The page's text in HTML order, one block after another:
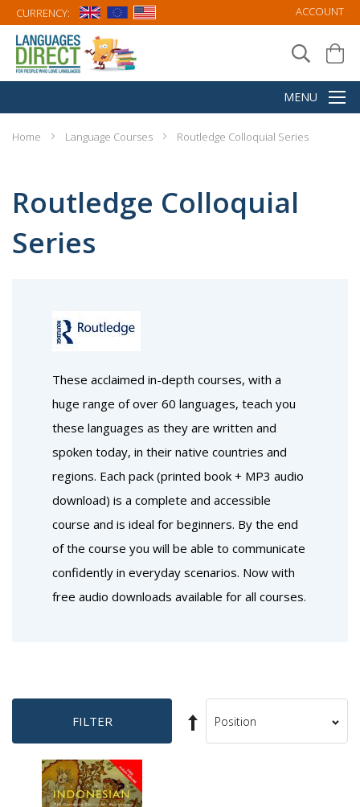
CURRENCY: ACCOUNT
Home Language Courses Routledge Colloquial Series
Routledge Colloquial
Series
These acclaimed in-depth courses, with a
huge range of over 60 languages, teach you
these languages as they are written and
spoken today, in their native countries and
regions. Each pack (printed book + MP3 audio
download) is a complete and accessible
course and is ideal for beginners. By the end
of the course you will be able to communicate
confidently in everyday scenarios. Now with
free audio downloads available for all courses.
FILTER
Set
Descending
Sort